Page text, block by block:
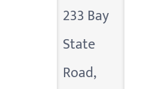
233 Bay
State
Road,